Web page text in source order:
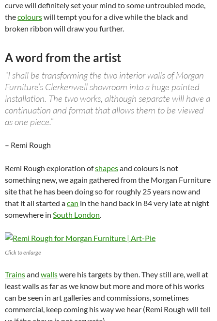
curve will definitely set your mind to some untroubled mode,
thecolourswill tempt you for a dive while the black and
broken ribbon will draw you further.
A word from the artist
“I shall be transforming the two interior walls of Morgan
Furniture’s Clerkenwell showroom into a huge painted
installation. The two works, although separate will have a
continuation and format that allows them to be viewed
as one piece.”
– Remi Rough
Remi Rough exploration ofshapesand colours is not
something new, we again gathered from the Morgan Furniture
site that he has been doing so for roughly 25 years now and
that it all started acan in the hand back in 84 very late at night
somewhere in South London.
Click to enlarge
Trainsand wallswere his targets by then. They still are, well at
least walls as far as we know but more and more of his works
can be seen in art galleries and commissions, sometimes
commercial, keep coming his way we hear (Remi Rough will tell